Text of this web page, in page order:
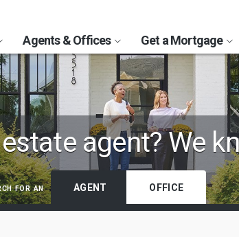
Agents & Offices Get a Mortgage
agent?We
for an AGENT OFFICE